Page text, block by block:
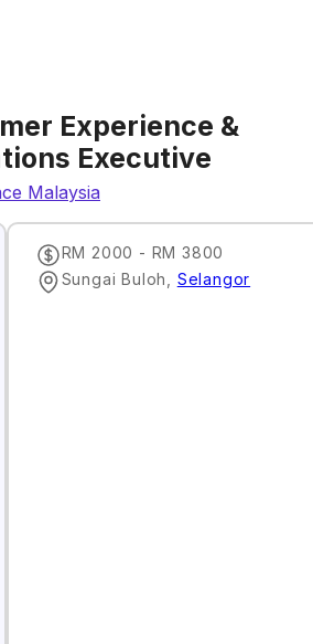
Experience &
Executive
Malaysia
RM 2000 - RM 3800
Sungai Buloh
Selangor